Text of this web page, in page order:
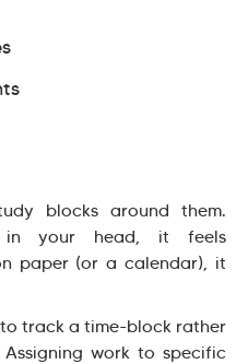
blocks around them.
in your head, it feels
paper (or a calendar), it
track a time-block rather
work to specific